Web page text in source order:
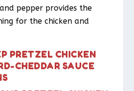
pepper provides the
for the chicken and
PRETZEL CHICKEN
CHEDDAR SAUCE